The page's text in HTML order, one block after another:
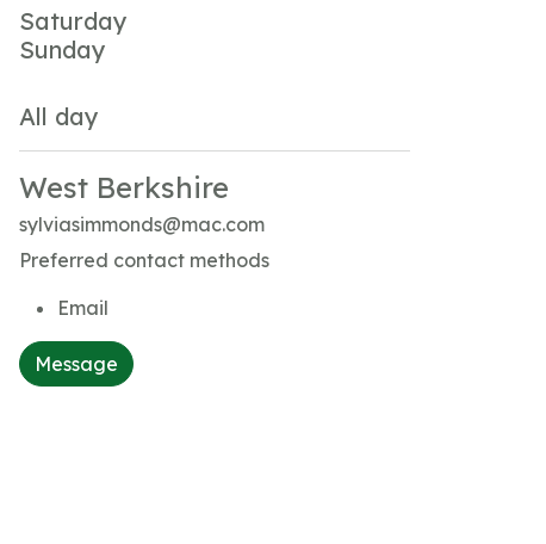
Saturday
Sunday
All day
West Berkshire
sylviasimmonds@mac.com
Preferred contact methods
Email
Message